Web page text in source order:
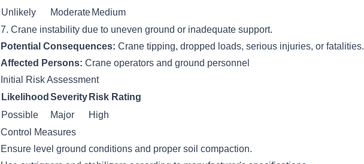
Unlikely
Moderate Medium
7. Crane instability due to uneven ground or inadequate support.
Potential Consequences: Crane tipping, dropped loads, serious injuries, or fatalities.
Affected Persons: Crane operators and ground personnel
Initial Risk Assessment
Likelihood Severity Risk Rating
Possible
Major
High
Control Measures
Ensure level ground conditions and proper soil compaction.